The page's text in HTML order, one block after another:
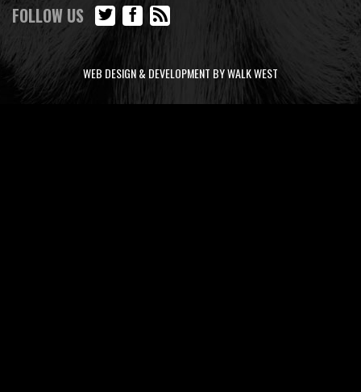
FOLLOW US
WEB DESIGN & DEVELOPMENT BY WALK WEST